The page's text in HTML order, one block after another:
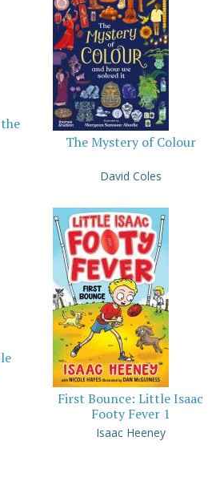
The Mystery of Colour
David Coles
First Bounce: Little Isaac
Footy Fever 1
Isaac Heeney